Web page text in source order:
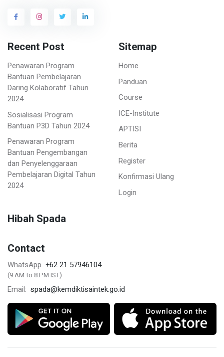
Recent Post
Penawaran Program
Bantuan Pembelajaran
Daring Kolaboratif Tahun
2024
Sosialisasi Program
Bantuan P3D Tahun 2024
Penawaran Program
Bantuan Pengembangan
dan Penyelenggaraan
Pembelajaran Digital Tahun
2024
Sitemap
Home
Panduan
Course
ICE-Institute
APTISI
Berita
Register
Konfirmasi Ulang
Login
Hibah Spada
Contact
WhatsApp +62 21 57946104
(9:AM to 8:PM IST)
Email: spada@kemdiktisaintek.go.id